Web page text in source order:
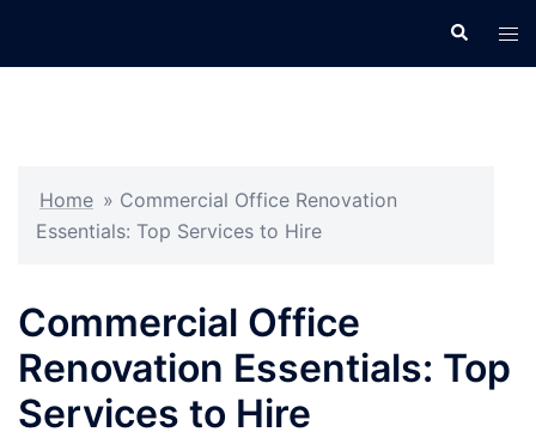
Search
Home » Commercial Office Renovation
Essentials: Top Services to Hire
Commercial Office
Renovation Essentials: Top
Services to Hire